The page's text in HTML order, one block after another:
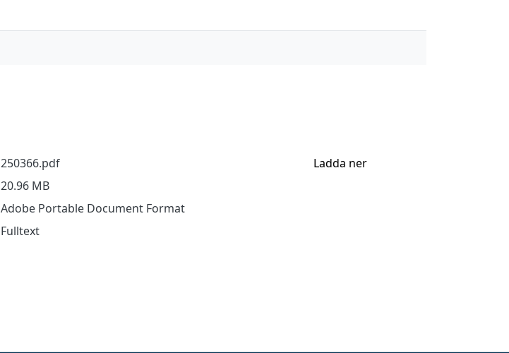
250366.pdf
20.96 MB
Adobe Portable Document Format
Fulltext
Ladda ner